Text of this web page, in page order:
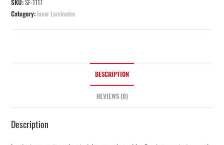
SKU:SF-1117
Category: Inner Laminates
DESCRIPTION
REVIEWS (0)
Description